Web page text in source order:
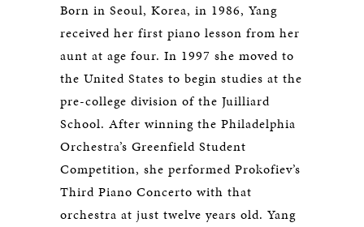
Born in Seoul, Korea, in 1986, Yang
received her first piano lesson from her
aunt at age four. In 1997 she moved to
the United States to begin studies at the
pre-college division of the Juilliard
School. After winning the Philadelphia
Orchestra’s Greenfield Student
Competition, she performed Prokofiev’s
Third Piano Concerto with that
orchestra at just twelve years old. Yang